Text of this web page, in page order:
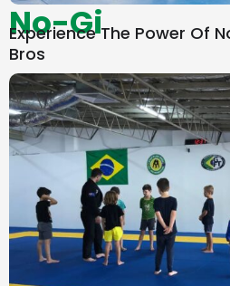
No-Gi
Experience The Power Of
Bros